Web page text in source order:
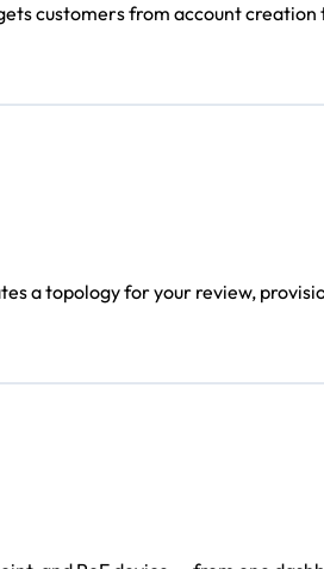
customers from account creation
a topology for your review,